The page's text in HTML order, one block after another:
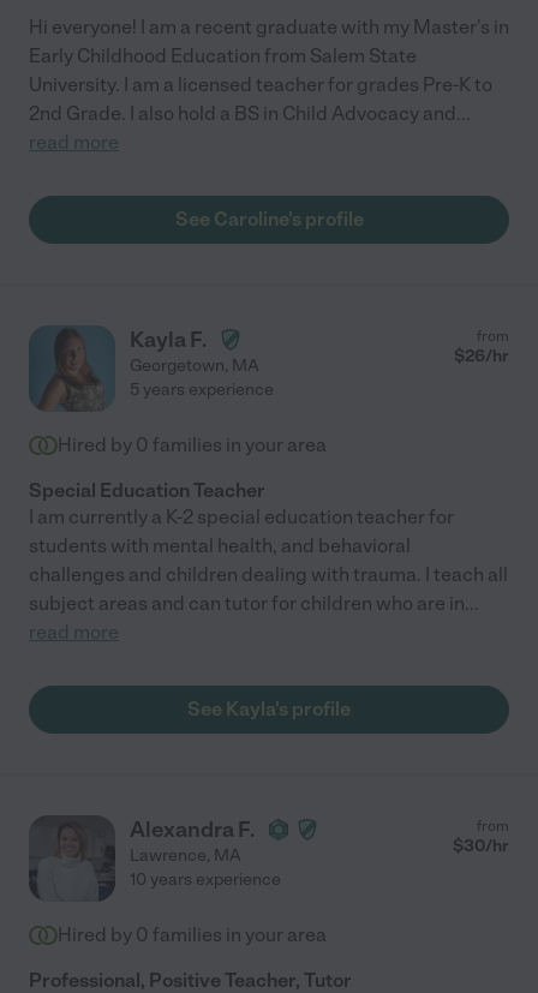
Hi everyone! I am a recent graduate with my Master's in
Early Childhood Education from Salem State
University. I am a licensed teacher for grades Pre-K to
2nd Grade. I also hold a BS in Child Advocacy and...
read more
See Caroline's profile
Kayla F.
Georgetown, MA
from
$26/hr
5 years experience
Hired by 0 families in your area
Special Education Teacher
I am currently a K-2 special education teacher for
students with mental health, and behavioral
challenges and children dealing with trauma. I teach all
subject areas and can tutor for children who are in...
read more
See Kayla's profile
Alexandra F.
Lawrence, MA
from
$30/hr
10 years experience
Hired by 0 families in your area
Professional, Positive Teacher, Tutor